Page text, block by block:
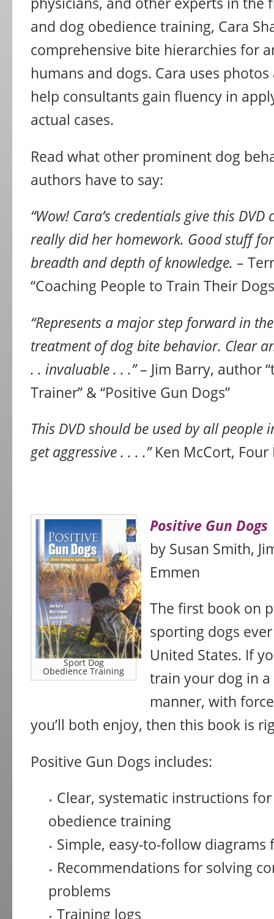
and dog obedience training, Cara
comprehensive bite hierarchies for
humans and dogs. Cara uses
help consultants gain fluency in
actual cases.
Read what other prominent dog
authors have to say:
“Wow! Cara’s credentials give this
really did her homework. Good stuff
breadth and depth of knowledge. –
“Coaching People to Train Their
“Represents a major step forward in
treatment of dog bite behavior. Clear
. . invaluable . . .”– Jim Barry, author
Trainer” & “Positive Gun Dogs”
This DVD should be used by all people
get aggressive . . . .”Ken McCort, Four
Sport Dog
Obedience Training
Positive Gun Dogs
by Susan Smith,
Emmen
The first book on
sporting dogs
United States. If
train your dog in
manner, with
you’ll both enjoy, then this book is
Positive Gun Dogs includes:
Clear, systematic instructions
obedience training
Simple, easy-to-follow diagrams
Recommendations for solving
problems
Training logs